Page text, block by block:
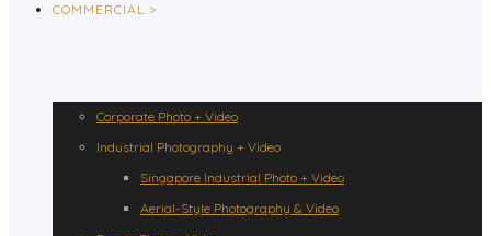
COMMERCIAL >
Corporate Photo + Video
Industrial Photography + Video
Singapore Industrial Photo + Video
Aerial-Style Photography & Video